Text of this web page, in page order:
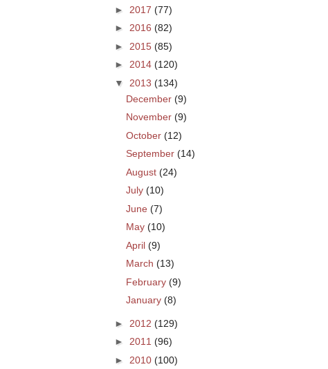
► 2017 (77)
► 2016 (82)
► 2015 (85)
► 2014 (120)
▼
2013 (134)
December (9)
November (9)
October (12)
September (14)
August (24)
July (10)
June (7)
May (10)
April (9)
March (13)
February (9)
January (8)
► 2012 (129)
► 2011 (96)
► 2010 (100)